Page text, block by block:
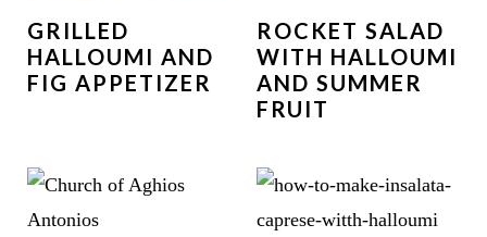
GRILLED
HALLOUMI AND
FIG APPETIZER
ROCKET SALAD
WITH HALLOUMI
AND SUMMER
FRUIT